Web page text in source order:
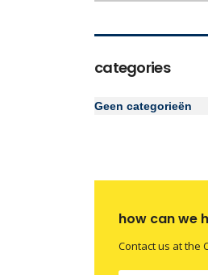
categories
Geen categorieën
how can we
Contact us at the